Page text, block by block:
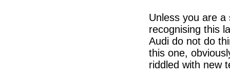
Unless you are
recognising this
Audi do not do
this one,
riddled with new